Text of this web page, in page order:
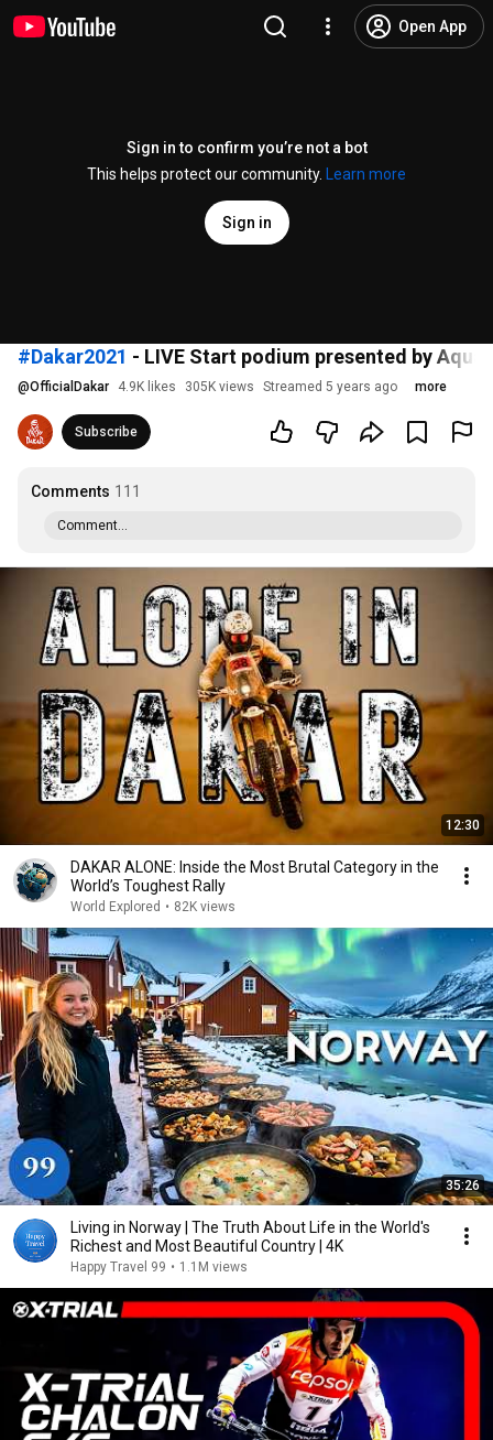
Open App
Sign in to confirm you’re not a bot
This helps protect our community.
Learn more
Sign in
#Dakar2021 - LIVE Start podium presented by
@OfficialDakar 4.9K likes 305K views Streamed 5 years ago more
Subscribe
Comments 111
Comment...
12:30
DAKAR ALONE: Inside the Most Brutal Category in the
World’s Toughest Rally
World Explored • 82K views
35:26
Living in Norway | The Truth About Life in the World's
Richest and Most Beautiful Country | 4K
Happy Travel 99 • 1.1M views